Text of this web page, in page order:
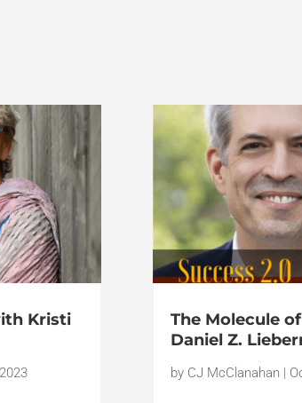
Kristi
The Molecule
Daniel Z.
by CJ McClanahan |